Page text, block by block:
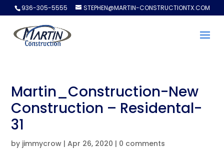
936-305-5555 STEPHEN@MARTIN-CONSTRUCTIONTX.COM
Martin_Construction-New
Construction – Residental-
31
by jimmycrow |Apr 26, 2020 | 0 comments